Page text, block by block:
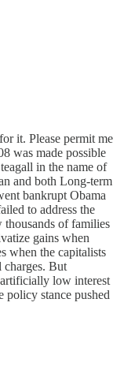
it. Please permit me
was made possible
in the name of
and both Long-term
bankrupt Obama
to address the
thousands of families
gains when
when the capitalists
charges. But
artificially low interest
policy stance pushed